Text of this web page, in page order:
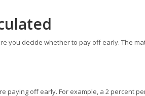
you decide whether to pay off early. The
paying off early. For example, a 2 percent